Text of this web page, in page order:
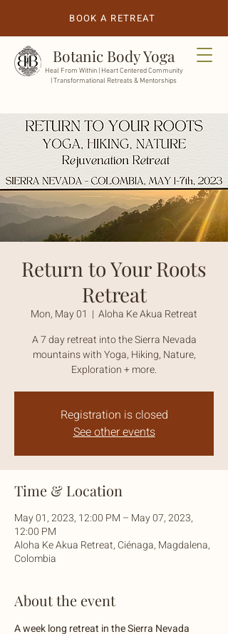
Botanic Body Yoga
Heal From Within | Heart Centered Community
| Transformational Retreats & Mentorships
BOOK A RETREAT
Return to Your Roots
Retreat
Mon, May 01
  |
Aloha Ke Akua Retreat
A 7 day retreat into the Sierra Nevada
mountains with Yoga, Hiking, Nature,
Exploration + more.
Registration is closed
See other events
Time & Location
May 01, 2023, 12:00 PM – May 07, 2023,
12:00 PM
Aloha Ke Akua Retreat, Ciénaga, Magdalena,
Colombia
About the event
A week long retreat in the Sierra Nevada